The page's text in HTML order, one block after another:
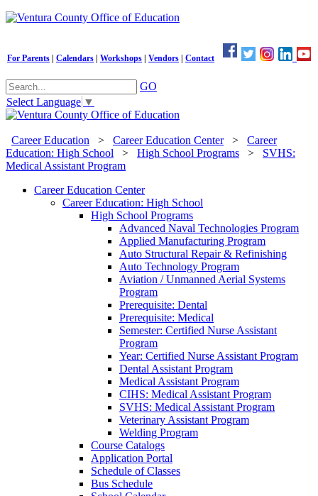
For Parents Calendars Workshops Vendors Contact
GO
Select Language ▼
Career Education > Career Education Center> Career
Education: High School > High School Programs > SVHS:
Medical Assistant Program
Career Education Center
Career Education: High School
High School Programs
Advanced Naval Technologies Program
Applied Manufacturing Program
Auto Structural Repair & Refinishing
Auto Technology Program
Aviation / Unmanned Aerial Systems
Program
Prerequisite: Dental
Prerequisite: Medical
Semester: Certified Nurse Assistant
Program
Year: Certified Nurse Assistant Program
Dental Assistant Program
Medical Assistant Program
CIHS: Medical Assistant Program
SVHS: Medical Assistant Program
Veterinary Assistant Program
Welding Program
Course Catalogs
Application Portal
Schedule of Classes
Bus Schedule